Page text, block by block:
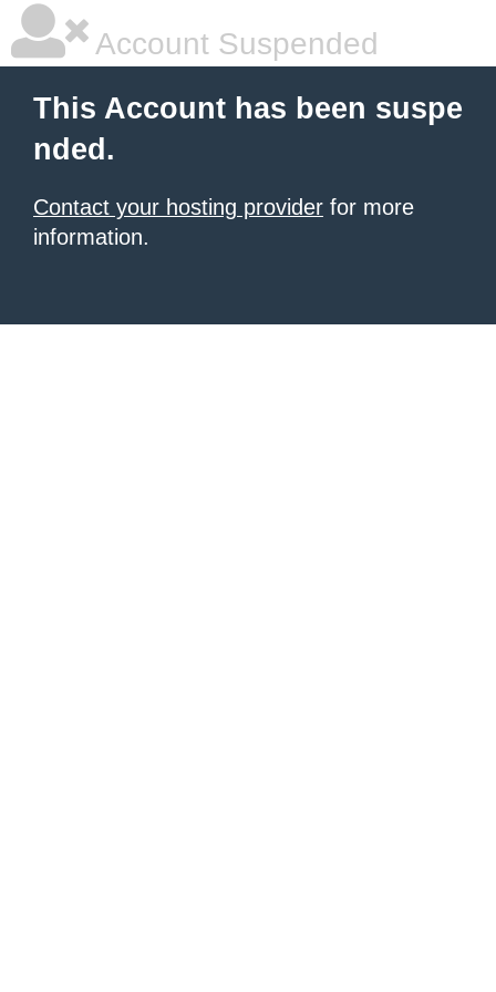
Account Suspended
This Account has been suspe
nded.
Contact your hosting provider for more
information.